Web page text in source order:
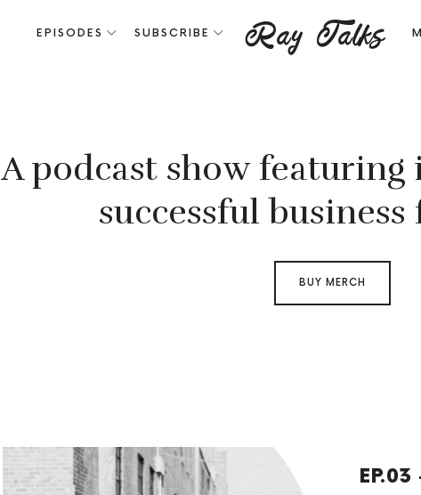
EPISODES SUBSCRIBE
Ray
Ray Talks
ABOUT
NOMADS.
A podcast show
successful business
BUY MERCH